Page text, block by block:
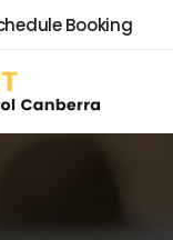
Booking